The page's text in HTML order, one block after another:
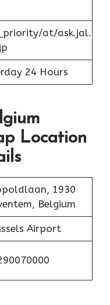
at/ask.jal.
24 Hours
Location
1930
Belgium
Airport